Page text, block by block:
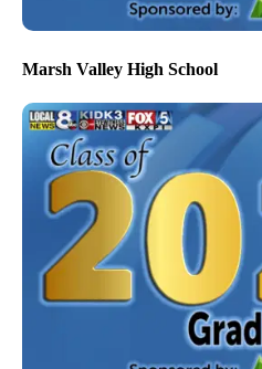
Marsh Valley High School